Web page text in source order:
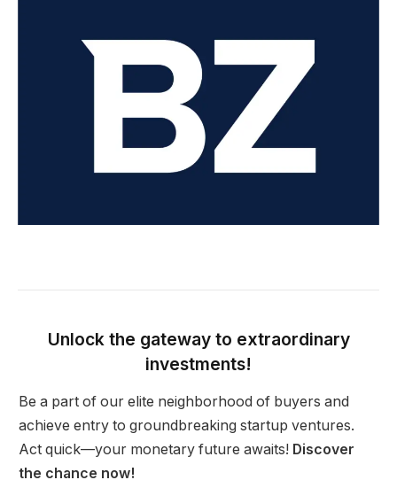
Unlock the gateway to extraordinary
investments!
Be a part of our elite neighborhood of buyers and
achieve entry to groundbreaking startup ventures.
Act quick—your monetary future awaits! Discover
the chance now!